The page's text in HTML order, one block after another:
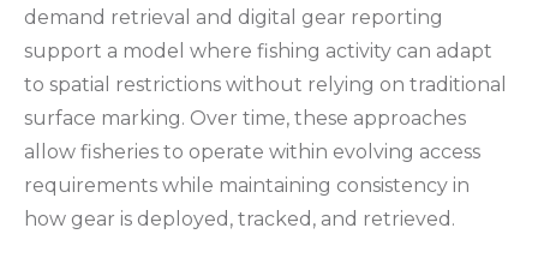
demand retrieval and digital gear reporting
support a model where fishing activity can adapt
to spatial restrictions without relying on traditional
surface marking. Over time, these approaches
allow fisheries to operate within evolving access
requirements while maintaining consistency in
how gear is deployed, tracked, and retrieved.